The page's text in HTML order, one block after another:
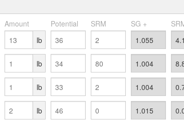
Amount Potential SRM SG +
lb
lb
lb
lb